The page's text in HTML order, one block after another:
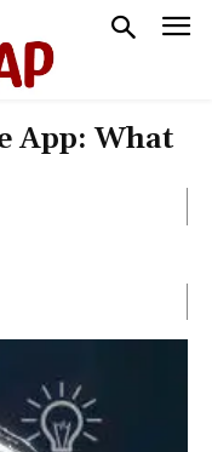
App: What